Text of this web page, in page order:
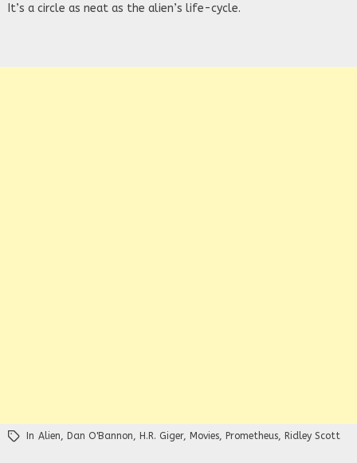
It’s a circle as neat as the alien’s life-cycle.
In Alien Dan O'Bannon H.R. Giger, Movies Prometheus Ridley Scott